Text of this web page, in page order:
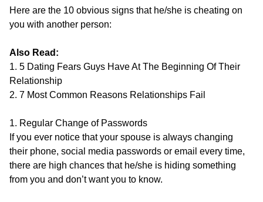
Here are the 10 obvious signs that he/she is cheating on
you with another person:
Also Read:
1. 5 Dating Fears Guys Have At The Beginning Of Their
Relationship
2. 7 Most Common Reasons Relationships Fail
1. Regular Change of Passwords
If you ever notice that your spouse is always changing
their phone, social media passwords or email every time,
there are high chances that he/she is hiding something
from you and don’t want you to know.